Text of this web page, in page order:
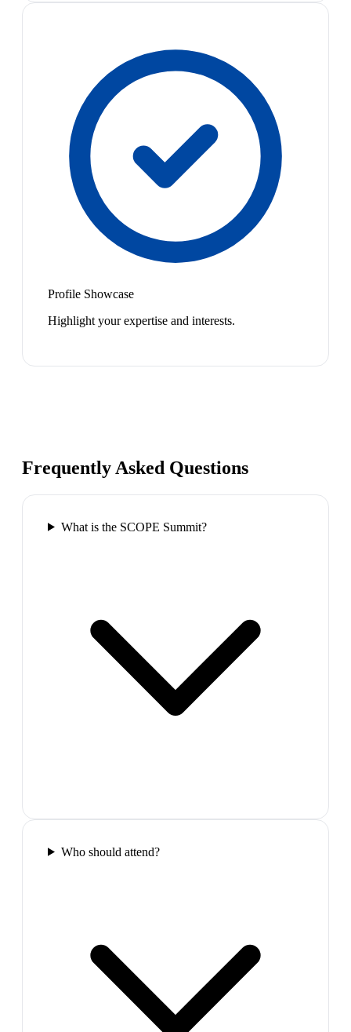
Profile Showcase
Highlight your expertise and interests.
Frequently Asked Questions
What is the SCOPE Summit?
Who should attend?